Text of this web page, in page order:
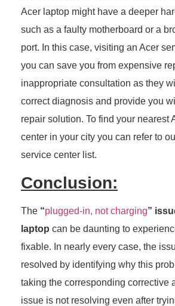
Acer laptop might have a deeper
such as a faulty motherboard or a
port. In this case, visiting an Acer
you can save you from expensive
inappropriate consultation as they
correct diagnosis and provide you
repair solution. To find your nearest
center in your city you can refer to
service center list.
Conclusion:
The “plugged-in, not charging”
laptop can be daunting to
fixable. In nearly every case, the
resolved by identifying why this
taking the corresponding corrective
issue is not resolving even after